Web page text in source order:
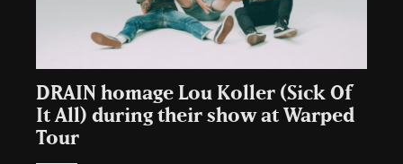
DRAIN homage Lou Koller (Sick Of
It All) during their show at Warped
Tour